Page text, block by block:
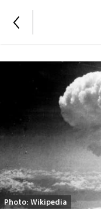
Photo: Wikipedia